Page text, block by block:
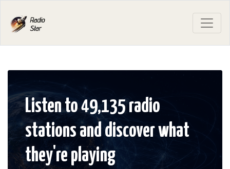
Listen to 49,135 radio
stations and discover what
they're playing